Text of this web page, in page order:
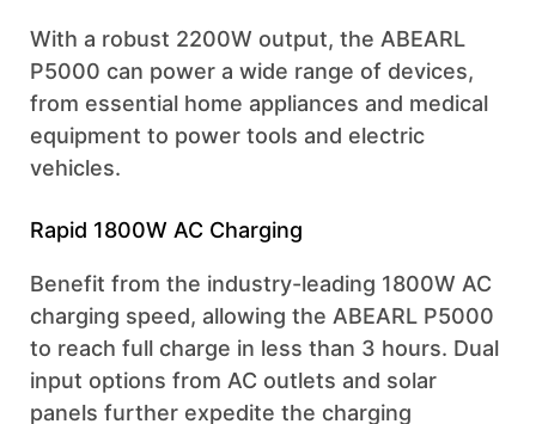
With a robust 2200W output, the ABEARL
P5000 can power a wide range of devices,
from essential home appliances and medical
equipment to power tools and electric
vehicles.
Rapid 1800W AC Charging
Benefit from the industry-leading 1800W AC
charging speed, allowing the ABEARL P5000
to reach full charge in less than 3 hours. Dual
input options from AC outlets and solar
panels further expedite the charging